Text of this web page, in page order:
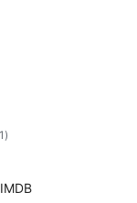
total
ratings
)